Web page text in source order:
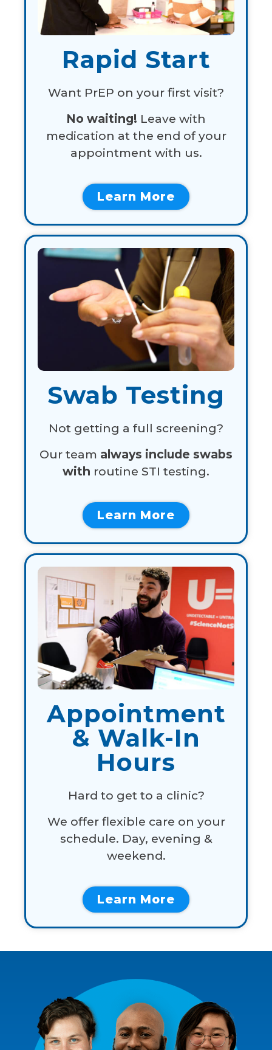
Rapid Start
Want PrEP on your first visit?
No waiting! Leave with
medication at the end of your
appointment with us.
Learn More
Swab Testing
Not getting a full screening?
Our team always include swabs
with routine STI testing.
Learn More
Appointment
& Walk-In
Hours
Hard to get to a clinic?
We offer flexible care on your
schedule. Day, evening &
weekend.
Learn More